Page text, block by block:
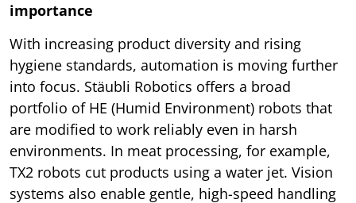
importance
With increasing product diversity and rising
hygiene standards, automation is moving further
into focus. Stäubli Robotics offers a broad
portfolio of HE (Humid Environment) robots that
are modified to work reliably even in harsh
environments. In meat processing, for example,
TX2 robots cut products using a water jet. Vision
systems also enable gentle, high-speed handling